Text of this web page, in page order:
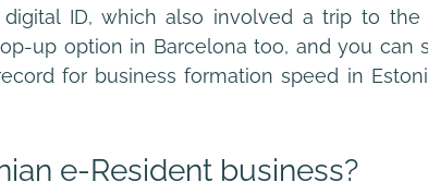
ID, which also involved a trip to the
up option in Barcelona too, and you can
for business formation speed in
e-Resident business?